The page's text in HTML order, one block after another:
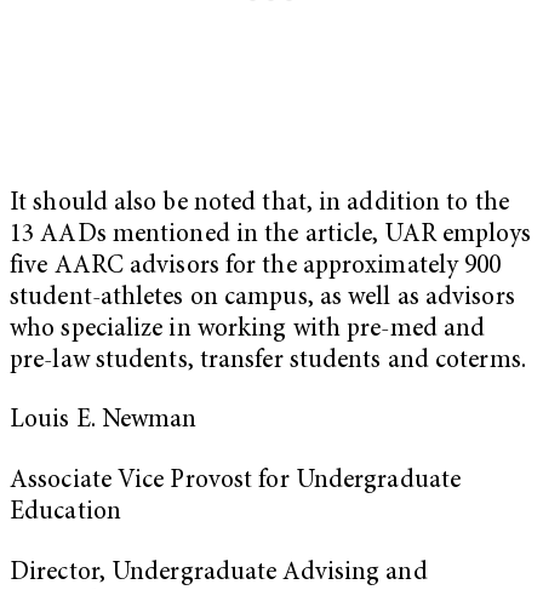
It should also be noted that, in addition to the
13 AADs mentioned in the article, UAR employs
five AARC advisors for the approximately 900
student-athletes on campus, as well as advisors
who specialize in working with pre-med and
pre-law students, transfer students and coterms.
Louis E. Newman
Associate Vice Provost for Undergraduate
Education
Director, Undergraduate Advising and